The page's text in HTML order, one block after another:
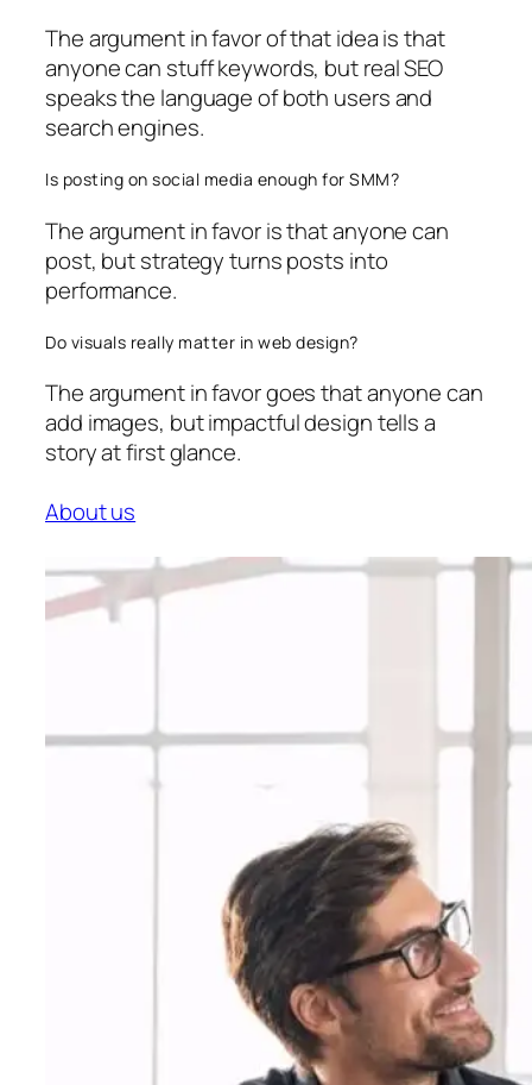
The argument in favor of that idea is that
anyone can stuff keywords, but real SEO
speaks the language of both users and
search engines.
Is posting on social media enough for SMM?
The argument in favor is that anyone can
post, but strategy turns posts into
performance.
Do visuals really matter in web design?
The argument in favor goes that anyone can
add images, but impactful design tells a
story at first glance.
About us